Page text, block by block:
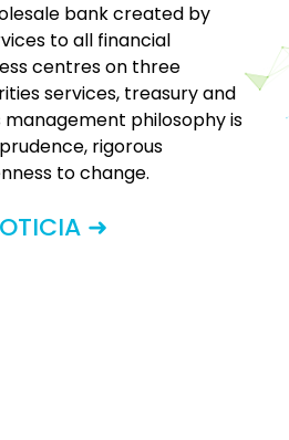
bank created by
to all financial
centres on three
services, treasury and
management philosophy is
rigorous
to change.
➜